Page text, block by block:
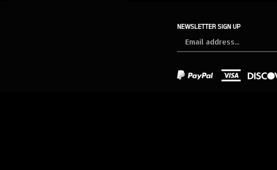
NEWSLETTER SIGN UP
newsletter